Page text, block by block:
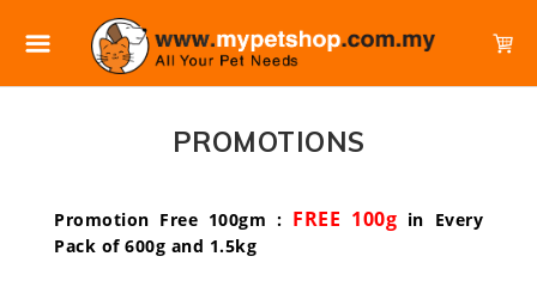
PROMOTIONS
Promotion Free 100gm : FREE 100g in Every
Pack of 600g and 1.5kg